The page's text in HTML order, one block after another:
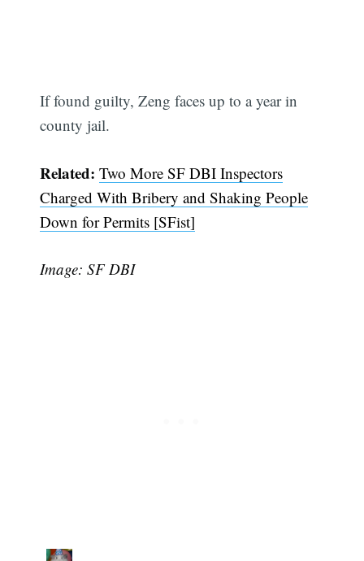
If found guilty, Zeng faces up to a year in
county jail.
Related:Two More SF DBI Inspectors
Charged With Bribery and Shaking People
Down for Permits [SFist]
Image: SF DBI